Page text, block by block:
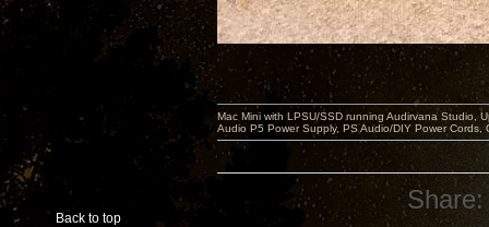
Back to top
Mac Mini with LPSU/SSD running Audirvana Studio,
Audio P5 Power Supply, PS Audio/DIY Power
Share: